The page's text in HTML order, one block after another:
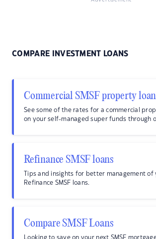
COMPARE INVESTMENT LOANS
Commercial SMSF property
See some of the rates for a commercial
on your self-managed super funds through
Refinance SMSF loans
Tips and insights for better management of
Refinance SMSF loans.
Compare SMSF Loans
Looking to save on your next SMSF